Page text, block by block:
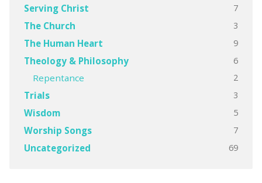
Serving Christ 7
The Church 3
The Human Heart 9
Theology & Philosophy 6
Repentance 2
Trials 3
Wisdom 5
Worship Songs 7
Uncategorized 69